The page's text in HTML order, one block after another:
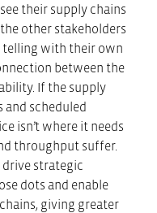
their supply chains
other stakeholders
telling with their own
between the
If the supply
scheduled
isn’t where it needs
throughput suffer.
strategic
dots and enable
giving greater